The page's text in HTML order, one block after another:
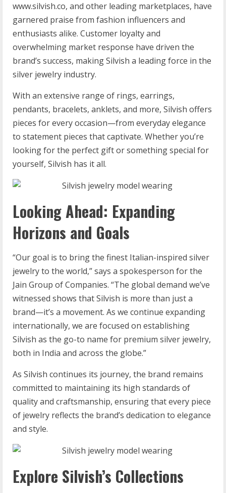
www.silvish.co, and other leading marketplaces, have
garnered praise from fashion influencers and
enthusiasts alike. Customer loyalty and
overwhelming market response have driven the
brand’s success, making Silvish a leading force in the
silver jewelry industry.
With an extensive range of rings, earrings,
pendants, bracelets, anklets, and more, Silvish offers
pieces for every occasion—from everyday elegance
to statement pieces that captivate. Whether you’re
looking for the perfect gift or something special for
yourself, Silvish has it all.
Looking Ahead: Expanding
Horizons and Goals
“Our goal is to bring the finest Italian-inspired silver
jewelry to the world,” says a spokesperson for the
Jain Group of Companies. “The global demand we’ve
witnessed shows that Silvish is more than just a
brand—it’s a movement. As we continue expanding
internationally, we are focused on establishing
Silvish as the go-to name for premium silver jewelry,
both in India and across the globe.”
As Silvish continues its journey, the brand remains
committed to maintaining its high standards of
quality and craftsmanship, ensuring that every piece
of jewelry reflects the brand’s dedication to elegance
and style.
Explore Silvish’s Collections